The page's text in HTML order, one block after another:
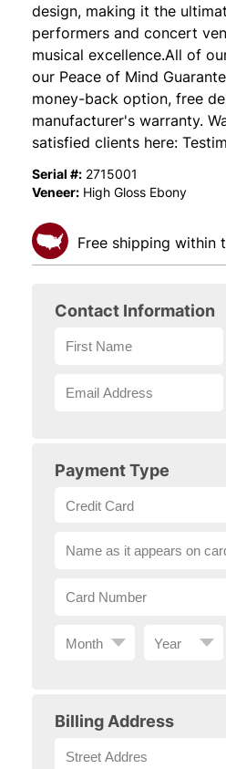
design, making it the
performers and concert
musical excellence.All of
our Peace of Mind
money-back option, free
manufacturer's warranty.
satisfied clients here:
Serial #: 2715001
Veneer: High Gloss Ebony
Free shipping within
Contact Information
Payment Type
Billing Address